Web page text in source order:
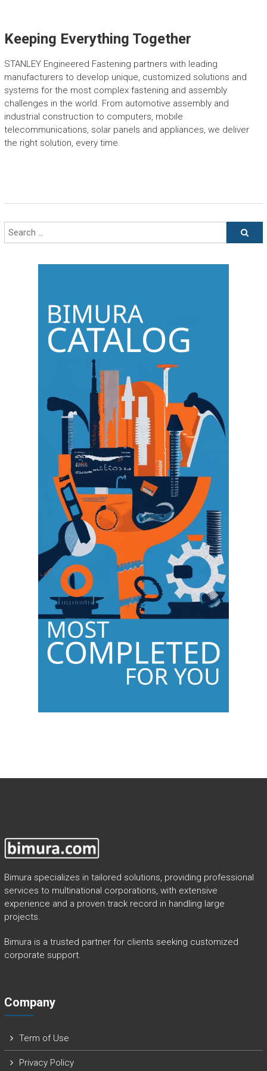
Keeping Everything Together
STANLEY Engineered Fastening partners with leading
manufacturers to develop unique, customized solutions and
systems for the most complex fastening and assembly
challenges in the world. From automotive assembly and
industrial construction to computers, mobile
telecommunications, solar panels and appliances, we deliver
the right solution, every time.
Bimura specializes in tailored solutions, providing professional
services to multinational corporations, with extensive
experience and a proven track record in handling large
projects.
Bimura is a trusted partner for clients seeking customized
corporate support.
Company
Term of Use
Privacy Policy